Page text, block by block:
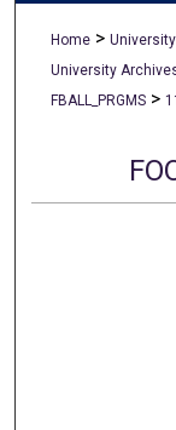
Home >
University
FBALL_PRGMS >